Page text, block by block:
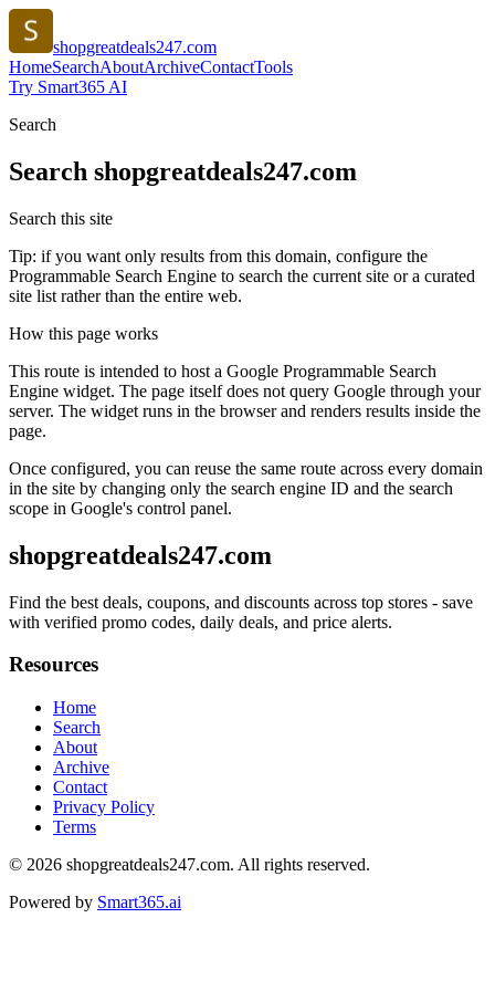
shopgreatdeals247.com
HomeSearchAboutArchiveContactTools
Try Smart365 AI
Search
Search shopgreatdeals247.com
Search this site
Tip: if you want only results from this domain, configure the
Programmable Search Engine to search the current site or a curated
site list rather than the entire web.
How this page works
This route is intended to host a Google Programmable Search
Engine widget. The page itself does not query Google through your
server. The widget runs in the browser and renders results inside the
page.
Once configured, you can reuse the same route across every domain
in the site by changing only the search engine ID and the search
scope in Google's control panel.
shopgreatdeals247.com
Find the best deals, coupons, and discounts across top stores - save
with verified promo codes, daily deals, and price alerts.
Resources
Home
Search
About
Archive
Contact
Privacy Policy
Terms
© 2026 shopgreatdeals247.com. All rights reserved.
Powered by Smart365.ai